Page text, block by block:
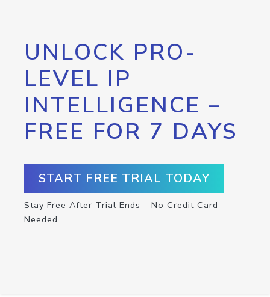
UNLOCK PRO-
LEVEL IP
INTELLIGENCE –
FREE FOR 7 DAYS
START FREE TRIAL TODAY
Stay Free After Trial Ends – No Credit Card
Needed